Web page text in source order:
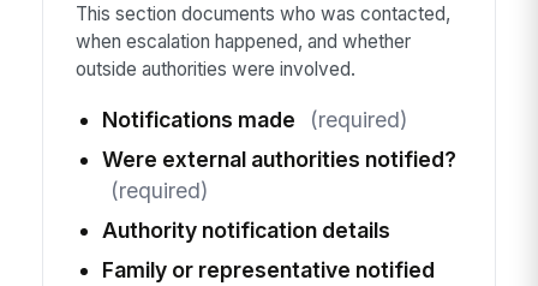
This section documents who was contacted,
when escalation happened, and whether
outside authorities were involved.
Notifications made
(required)
Were external authorities notified?
(required)
Authority notification details
Family or representative notified